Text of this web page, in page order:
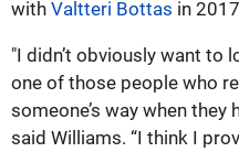
with Valtteri Bottas in
"I didn’t obviously want to
one of those people who
someone’s way when they
said Williams. “I think I